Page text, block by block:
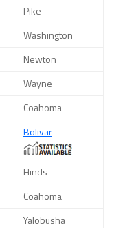
Pike
Washington
Newton
Wayne
Coahoma
Bolivar
Hinds
Coahoma
Yalobusha